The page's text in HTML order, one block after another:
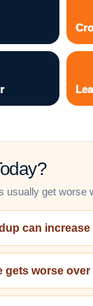
usually get worse
can increase
gets worse over